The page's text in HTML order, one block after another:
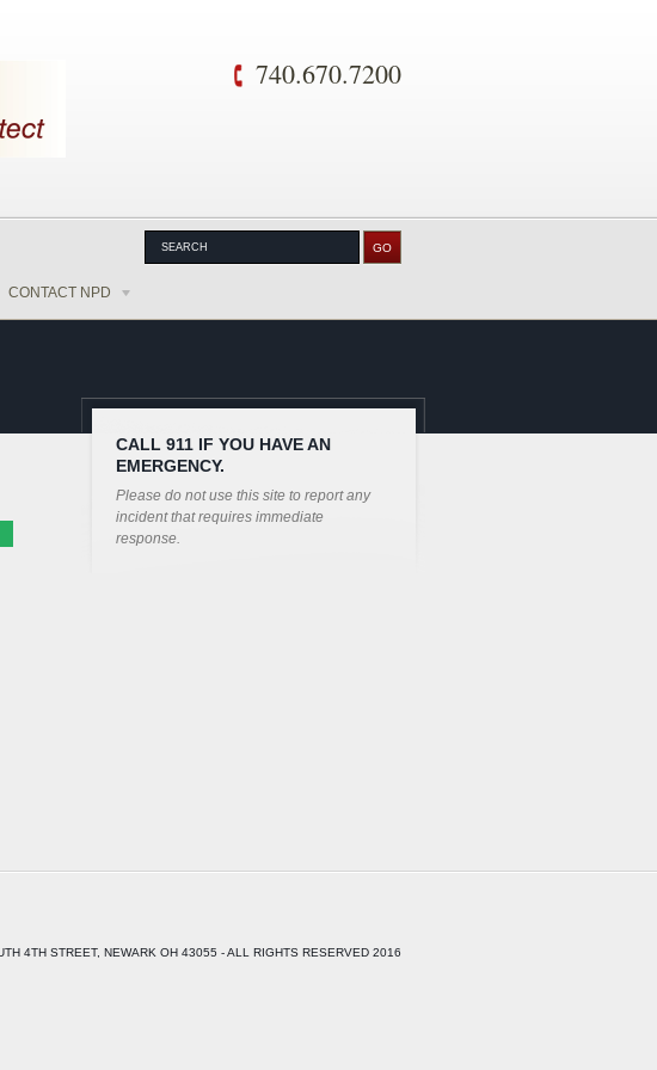
740.670.7200
CONTACT NPD
CALL 911 IF YOU HAVE AN
EMERGENCY.
Please do not use this site to report any
incident that requires immediate
response.
4TH STREET, NEWARK OH 43055 - ALL RIGHTS RESERVED 2016